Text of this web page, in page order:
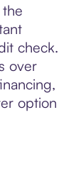
check.
over
option